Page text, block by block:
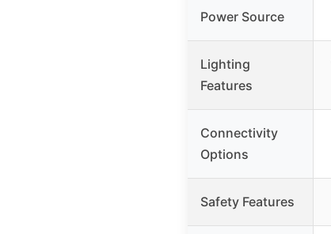
Power Source
Lighting
Features
Connectivity
Options
Safety Features